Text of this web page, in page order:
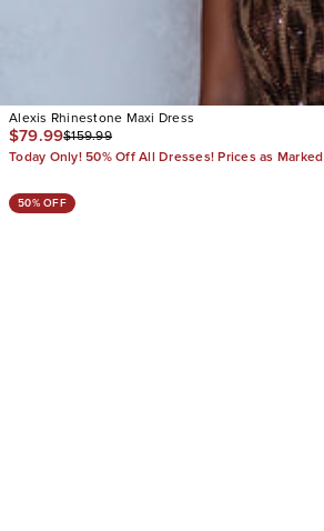
Alexis Rhinestone Maxi Dress
$79.99$159.99
Today Only! 50% Off All Dresses! Prices as Marked
50% OFF